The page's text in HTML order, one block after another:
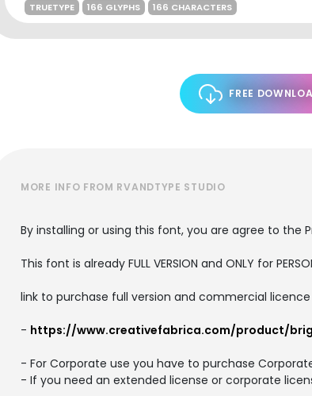
TRUETYPE 166 GLYPHS 166 CHARACTERS
FREE
MORE INFO FROM RVANDTYPE STUDIO
By installing or using this font, you are agree to the
This font is already FULL VERSION and ONLY for
link to purchase full version and commercial licence
- https://www.creativefabrica.com/product/
- For Corporate use you have to purchase
- If you need an extended license or corporate